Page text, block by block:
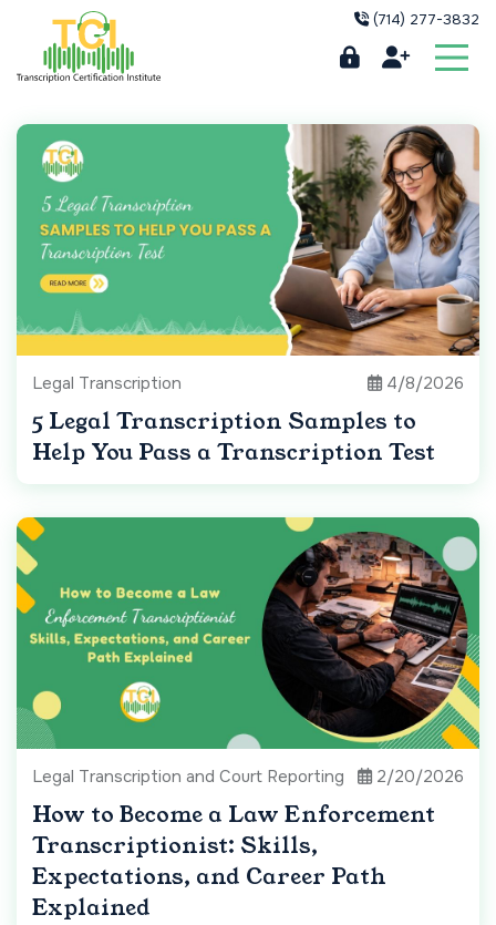
(714) 277-3832
Legal Transcription 4/8/2026
5 Legal Transcription Samples to
Help You Pass a Transcription Test
Legal Transcription and Court Reporting 2/20/2026
How to Become a Law Enforcement
Transcriptionist: Skills,
Expectations, and Career Path
Explained